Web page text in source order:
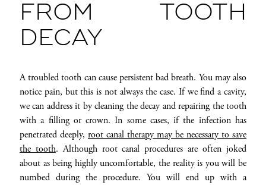
FROM TOOTH
DECAY
A troubled tooth can cause persistent bad breath. You may also
notice pain, but this is not always the case. If we find a cavity,
we can address it by cleaning the decay and repairing the tooth
with a filling or crown. In some cases, if the infection has
penetrated deeply, root canal therapy may be necessary to save
the tooth. Although root canal procedures are often joked
about as being highly uncomfortable, the reality is you will be
numbed during the procedure. You will end up with a